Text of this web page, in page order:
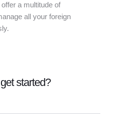
a multitude of
all your foreign
started?